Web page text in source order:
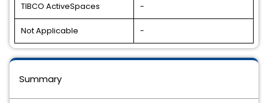
TIBCO ActiveSpaces -
Not Applicable -
Summary